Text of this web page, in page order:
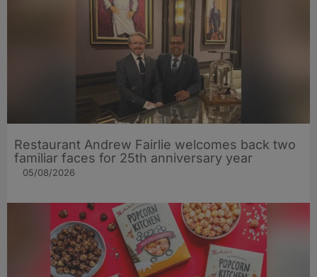
Restaurant Andrew Fairlie welcomes back two
familiar faces for 25th anniversary year
05/08/2026